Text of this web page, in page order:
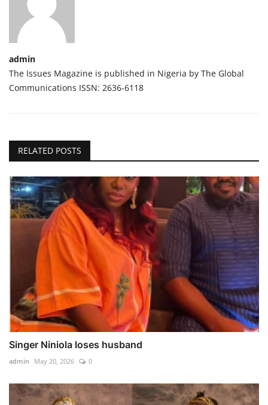
admin
The Issues Magazine is published in Nigeria by The Global
Communications ISSN: 2636-6118
RELATED POSTS
Singer Niniola loses husband
admin May 20, 2026 0